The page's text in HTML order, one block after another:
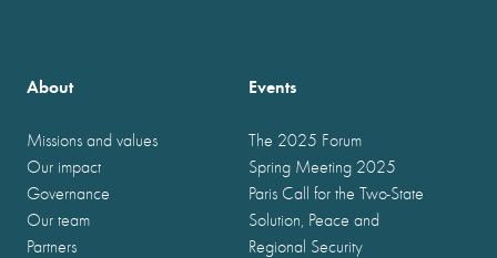
About
Missions and values
Our impact
Governance
Our team
Partners
Events
The 2025 Forum
Spring Meeting 2025
Paris Call for the Two-State
Solution, Peace and
Regional Security